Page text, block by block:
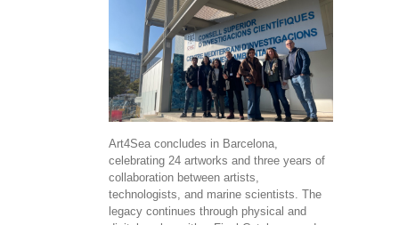
Art4Sea concludes in Barcelona,
celebrating 24 artworks and three years of
collaboration between artists,
technologists, and marine scientists. The
legacy continues through physical and